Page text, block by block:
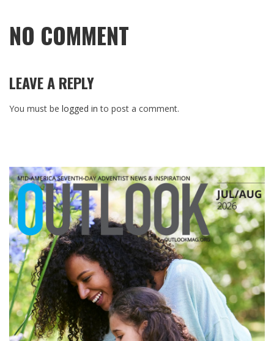
NO COMMENT
LEAVE A REPLY
You must be logged in to post a comment.